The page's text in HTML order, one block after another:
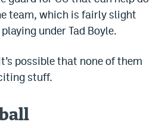
team, which is fairly slight
under Tad Boyle.
possible that none of them
stuff.